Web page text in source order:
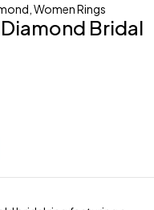
Women Rings
Bridal